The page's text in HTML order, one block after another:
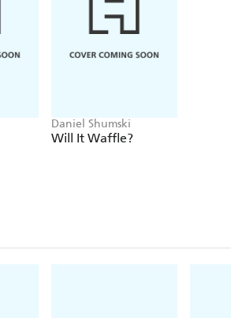
Daniel Shumski
Will It Waffle?